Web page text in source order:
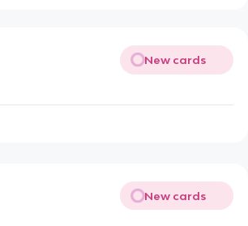
New cards
New cards